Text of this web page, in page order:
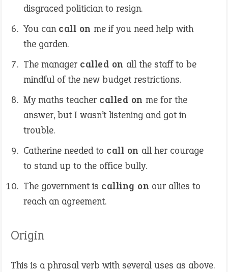
disgraced politician to resign.
You can call on me if you need help with
the garden.
The manager called on all the staff to be
mindful of the new budget restrictions.
My maths teacher called on me for the
answer, but I wasn’t listening and got in
trouble.
Catherine needed to call on all her courage
to stand up to the office bully.
The government is calling on our allies to
reach an agreement.
Origin
This is a phrasal verb with several uses as above.